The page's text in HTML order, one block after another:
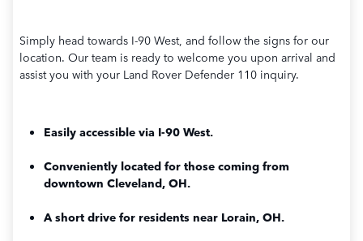
Simply head towards I-90 West, and follow the signs for our
location. Our team is ready to welcome you upon arrival and
assist you with your Land Rover Defender 110 inquiry.
Easily accessible via I-90 West.
Conveniently located for those coming from
downtown Cleveland, OH.
A short drive for residents near Lorain, OH.